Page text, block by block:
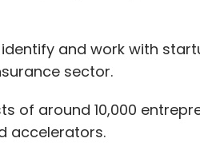
and work with
sector.
of around 10,000
accelerators.